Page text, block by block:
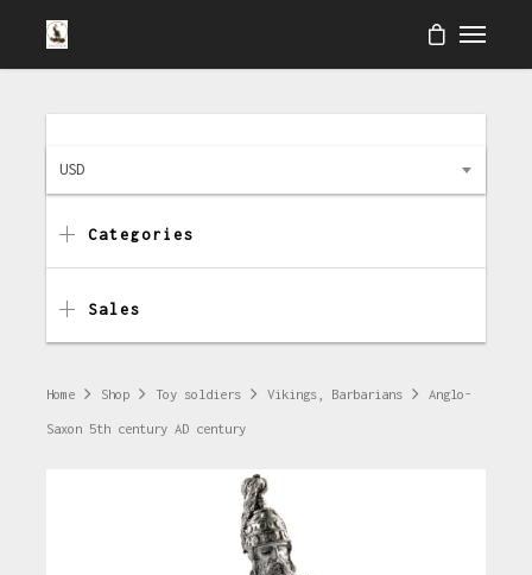
Home Shop Toy soldiers Vikings, Barbarians Anglo-
Saxon 5th century AD century
USD
Categories
Sales